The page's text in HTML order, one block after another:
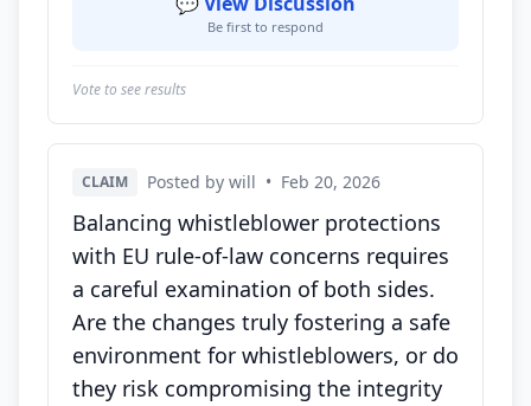
Be first to respond
Vote to see results
CLAIM Posted by will • Feb 20, 2026
Balancing whistleblower protections
with EU rule-of-law concerns requires
a careful examination of both sides.
Are the changes truly fostering a safe
environment for whistleblowers, or do
they risk compromising the integrity